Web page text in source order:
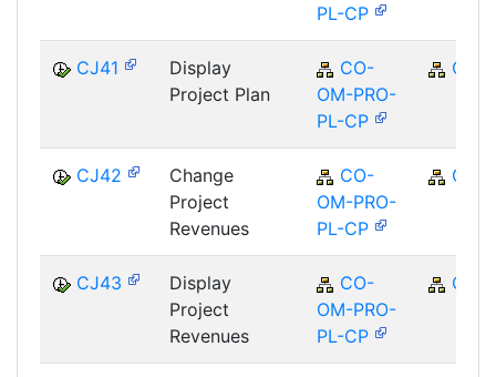
PL-CP
CJ41
Display
Project Plan
CO-
OM-PRO-
PL-CP
CO
CJ42
Change
Project
Revenues
CO-
OM-PRO-
PL-CP
CO
CJ43
Display
Project
Revenues
CO-
OM-PRO-
PL-CP
CO